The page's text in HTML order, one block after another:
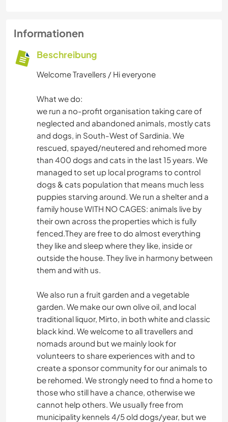
Informationen
Beschreibung
Welcome Travellers / Hi everyone
What we do:
we run a no-profit organisation taking care of
neglected and abandoned animals, mostly cats
and dogs, in South-West of Sardinia. We
rescued, spayed/neutered and rehomed more
than 400 dogs and cats in the last 15 years. We
managed to set up local programs to control
dogs & cats population that means much less
puppies starving around. We run a shelter and a
family house WITH NO CAGES: animals live by
their own across the properties which is fully
fenced.They are free to do almost everything
they like and sleep where they like, inside or
outside the house. They live in harmony between
them and with us.
We also run a fruit garden and a vegetable
garden. We make our own olive oil, and local
traditional liquor, Mirto, in both white and classic
black kind. We welcome to all travellers and
nomads around but we mainly look for
volunteers to share experiences with and to
create a sponsor community for our animals to
be rehomed. We strongly need to find a home to
those who still have a chance, otherwise we
cannot help others. We usually free from
municipality kennels 4/5 old dogs/year, but we